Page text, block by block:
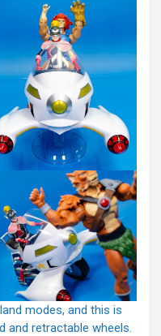
modes, and this is
retractable wheels.